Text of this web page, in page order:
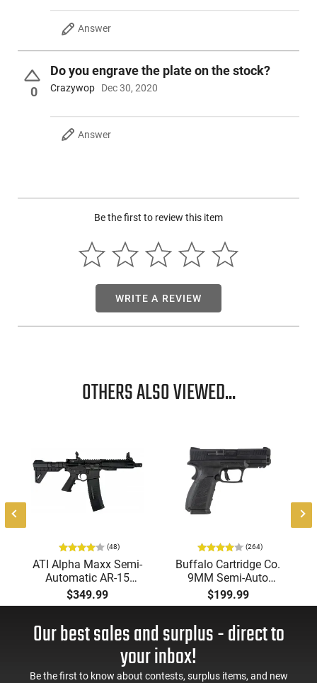
Answer
0
Do you engrave the plate on the stock?
Crazywop Dec 30, 2020
Answer
Be the first to review this item
WRITE A REVIEW
OTHERS ALSO VIEWED...
(48)
ATI Alpha Maxx Semi-
Automatic AR-15
Pistol, 5.56 Nato, 7.5"
Bbl, M-LOK
60 Rd Mag, Flip-Up
ATIGAX5567ML60
$349.99
(264)
Buffalo Cartridge Co.
9MM Semi-Auto
Pistol, BRG9 Elite 4"
Barrel, Grip Safety,
Mag Release, 2-16 Rd
Mags, Feature Rich,
$199.99
Our best sales and surplus - direct to
your inbox!
Be the first to know about contests, surplus items, and new